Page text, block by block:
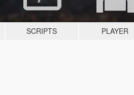
SCRIPTS PLAYER